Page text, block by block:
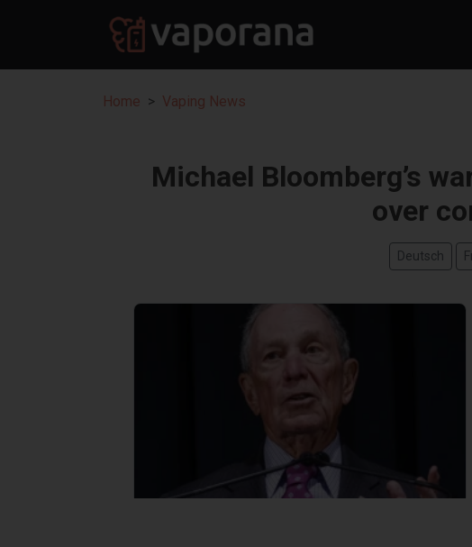
Home Vaping News
Michael Bloomberg’s
over
Deutsch